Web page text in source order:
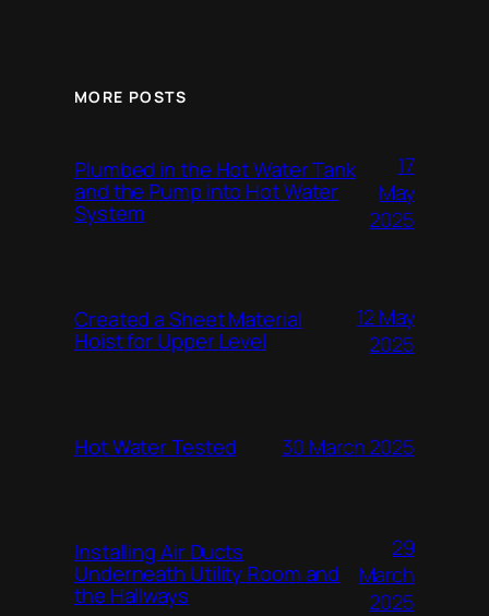
MORE POSTS
Plumbed in the Hot Water Tank
and the Pump into Hot Water
System
17
May
2025
Created a Sheet Material
Hoist for Upper Level
12 May
2025
Hot Water Tested 30 March 2025
Installing Air Ducts
Underneath Utility Room and
the Hallways
29
March
2025